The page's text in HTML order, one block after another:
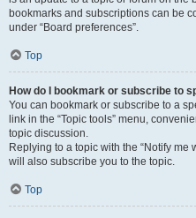
bookmarks and subscriptions can be
under “Board preferences”.
Top
How do I bookmark or subscribe to
You can bookmark or subscribe to a
link in the “Topic tools” menu,
topic discussion.
Replying to a topic with the “Notify me
will also subscribe you to the topic.
Top